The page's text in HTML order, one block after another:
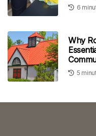
6
Why
5